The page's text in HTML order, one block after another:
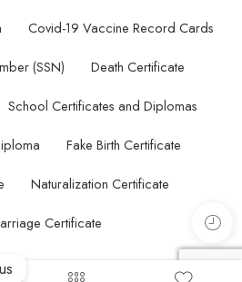
Covid-19 Vaccine Record Cards
(SSN) Death Certificate
School Certificates and Diplomas
Fake Birth Certificate
Naturalization Certificate
Certificate